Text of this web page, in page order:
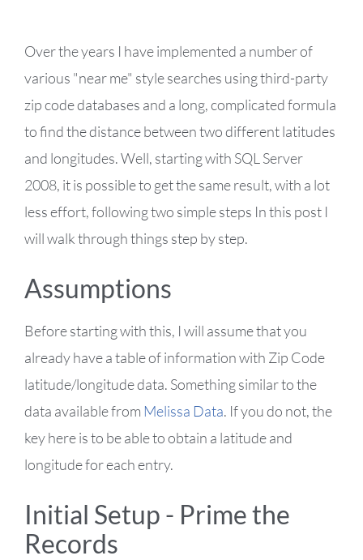
Over the years I have implemented a number of
various "near me" style searches using third-party
zip code databases and a long, complicated formula
to find the distance between two different latitudes
and longitudes. Well, starting with SQL Server
2008, it is possible to get the same result, with a lot
less effort, following two simple steps In this post I
will walk through things step by step.
Assumptions
Before starting with this, I will assume that you
already have a table of information with Zip Code
latitude/longitude data. Something similar to the
data available from Melissa Data. If you do not, the
key here is to be able to obtain a latitude and
longitude for each entry.
Initial Setup - Prime the
Records